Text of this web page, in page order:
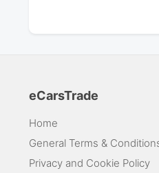
eCarsTrade
Home
General Terms &
Privacy and Cookie Policy